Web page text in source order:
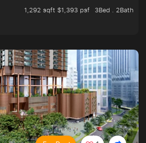
1,292 sqft $1,393 psf
3Bed . 2Bath